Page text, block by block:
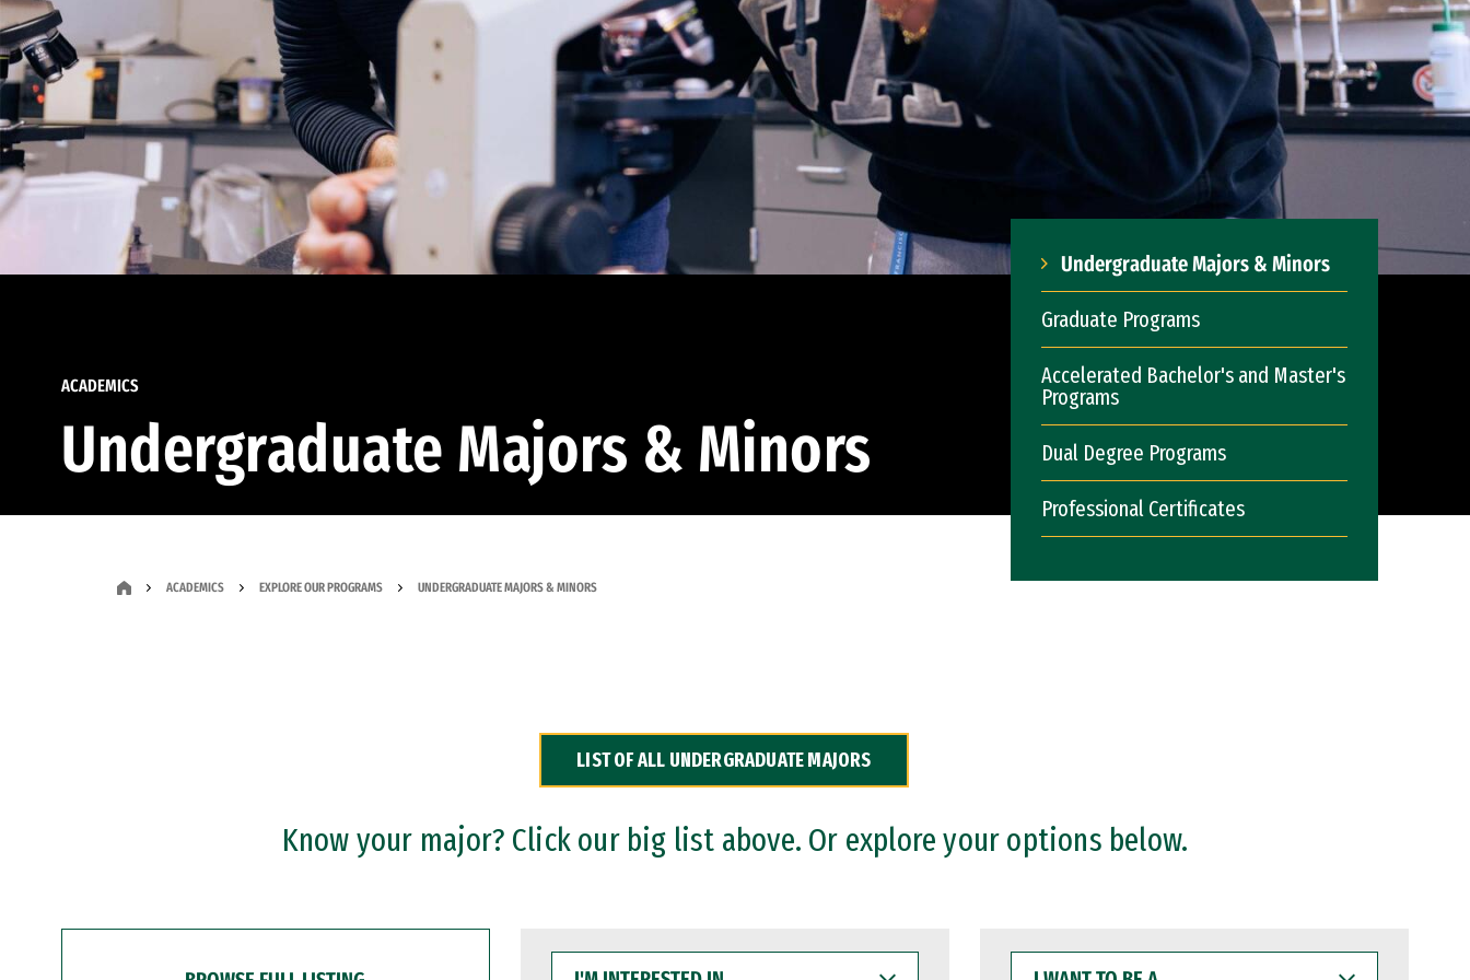
ACADEMICS
Undergraduate Majors & Minors
Undergraduate Majors & Minors
Graduate Programs
Accelerated Bachelor's and Master's
Programs
Dual Degree Programs
Professional Certificates
ACADEMICS EXPLORE OUR PROGRAMS UNDERGRADUATE MAJORS & MINORS
LIST OF ALL UNDERGRADUATE MAJORS
Know your major? Click our big list above. Or explore your options below.